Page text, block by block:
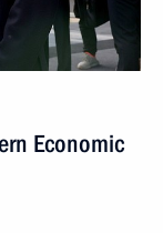
Economic